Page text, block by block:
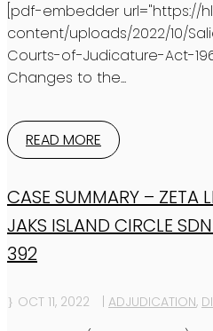
[pdf-embedder url="https://
content/uploads/2022/10/
Courts-of-Judicature-Act-
Changes to the...
READ MORE
CASE SUMMARY – ZETA
JAKS ISLAND CIRCLE
392
OCT 11, 2022 | ADJUDICATION,